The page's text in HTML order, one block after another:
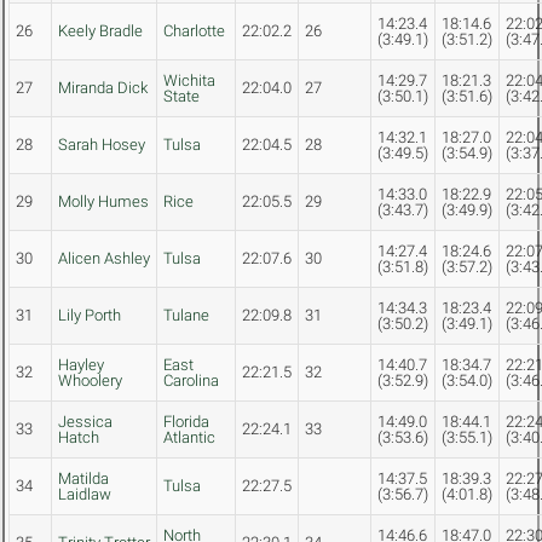
26 Keely Bradle Charlotte 22:02.2 26
14:23.4
(3:49.1)
18:14.6
(3:51.2)
27 Miranda Dick
Wichita
State
22:04.0 27
14:29.7
(3:50.1)
18:21.3
(3:51.6)
28 Sarah Hosey Tulsa 22:04.5 28
14:32.1
(3:49.5)
18:27.0
(3:54.9)
29 Molly Humes Rice 22:05.5 29
14:33.0
(3:43.7)
18:22.9
(3:49.9)
30 Alicen Ashley Tulsa 22:07.6 30
14:27.4
(3:51.8)
18:24.6
(3:57.2)
31 Lily Porth Tulane 22:09.8 31
14:34.3
(3:50.2)
18:23.4
(3:49.1)
32
Hayley
Whoolery
East
Carolina
22:21.5 32
14:40.7
(3:52.9)
18:34.7
(3:54.0)
33
Jessica
Hatch
Florida
Atlantic
22:24.1 33
14:49.0
(3:53.6)
18:44.1
(3:55.1)
34
Matilda
Laidlaw
Tulsa 22:27.5
14:37.5
(3:56.7)
18:39.3
(4:01.8)
North 14:46.6 18:47.0